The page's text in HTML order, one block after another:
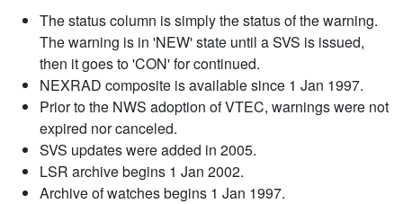
The status column is simply the status of the warning.
The warning is in 'NEW' state until a SVS is issued,
then it goes to 'CON' for continued.
NEXRAD composite is available since 1 Jan 1997.
Prior to the NWS adoption of VTEC, warnings were not
expired nor canceled.
SVS updates were added in 2005.
LSR archive begins 1 Jan 2002.
Archive of watches begins 1 Jan 1997.